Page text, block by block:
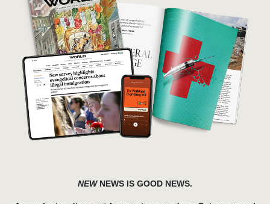
NEWNEWS IS GOOD NEWS.